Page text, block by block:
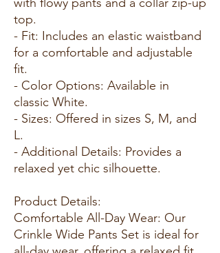
top.
- Fit: Includes an elastic waistband
for a comfortable and adjustable
fit.
- Color Options: Available in
classic White.
- Sizes: Offered in sizes S, M, and
L.
- Additional Details: Provides a
relaxed yet chic silhouette.
Product Details:
Comfortable All-Day Wear: Our
Crinkle Wide Pants Set is ideal for